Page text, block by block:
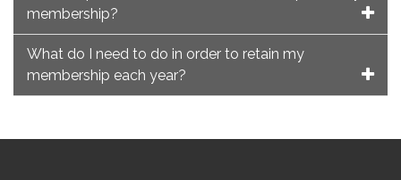
membership?
What do I need to do in order to retain my
membership each year?